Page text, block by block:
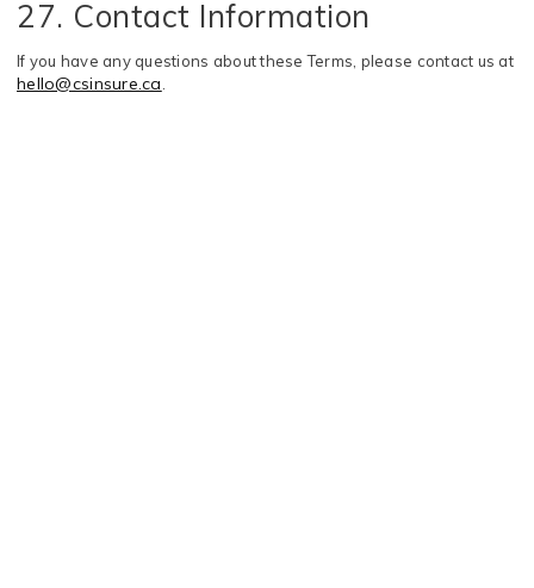
27. Contact Information
If you have any questions about these Terms, please contact us at
hello@csinsure.ca